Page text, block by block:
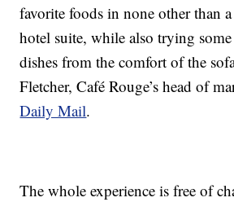
favorite foods in none other than a
hotel suite, while also trying
dishes from the comfort of the
Fletcher, Café Rouge’s head of
Daily Mail.
The whole experience is free of